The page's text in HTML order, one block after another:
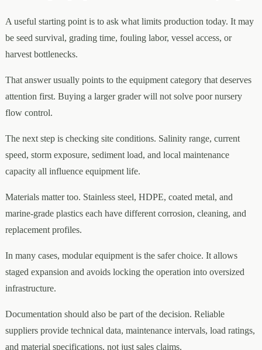
A useful starting point is to ask what limits production today. It may
be seed survival, grading time, fouling labor, vessel access, or
harvest bottlenecks.
That answer usually points to the equipment category that deserves
attention first. Buying a larger grader will not solve poor nursery
flow control.
The next step is checking site conditions. Salinity range, current
speed, storm exposure, sediment load, and local maintenance
capacity all influence equipment life.
Materials matter too. Stainless steel, HDPE, coated metal, and
marine-grade plastics each have different corrosion, cleaning, and
replacement profiles.
In many cases, modular equipment is the safer choice. It allows
staged expansion and avoids locking the operation into oversized
infrastructure.
Documentation should also be part of the decision. Reliable
suppliers provide technical data, maintenance intervals, load ratings,
and material specifications, not just sales claims.